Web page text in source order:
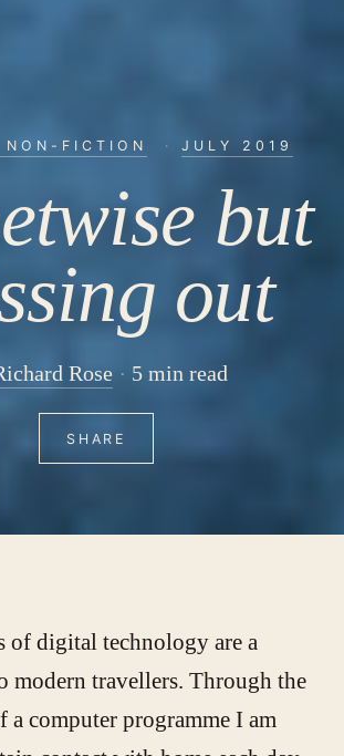
NON-FICTION · JULY 2019
but
out
Rose 5 min read
SHARE
of digital technology are a
modern travellers. Through the
a computer programme I am